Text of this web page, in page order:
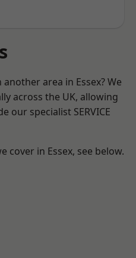
area in Essex? We
across the UK, allowing
our specialist SERVICE
cover in Essex, see below.